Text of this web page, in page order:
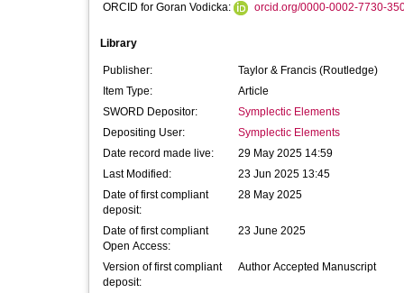
ORCID for Goran Vodicka:
orcid.org/0000-0002-7730-
Library
Publisher:
Taylor & Francis (Routledge)
Item Type:
Article
SWORD Depositor:
Symplectic Elements
Depositing User:
Symplectic Elements
Date record made live:
29 May 2025 14:59
Last Modified:
23 Jun 2025 13:45
Date of first compliant
deposit:
28 May 2025
Date of first compliant
Open Access:
23 June 2025
Version of first compliant
deposit:
Author Accepted Manuscript